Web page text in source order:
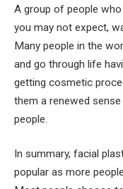
A group of people
you may not expect,
Many people in the
and go through life
getting cosmetic
them a renewed
people.
In summary, facial
popular as more